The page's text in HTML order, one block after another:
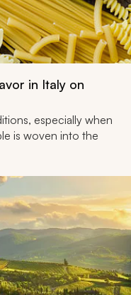
in Italy on
especially when
is woven into the